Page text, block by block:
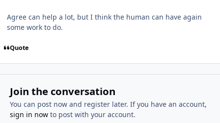
Agree can help a lot, but I think the human can have again
some work to do.
Quote
Join the conversation
You can post now and register later. If you have an account,
sign in nowto post with your account.